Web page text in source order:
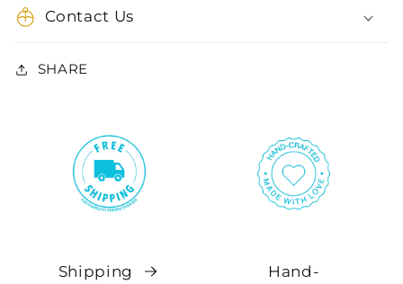
Contact Us
SHARE
Shipping Hand-